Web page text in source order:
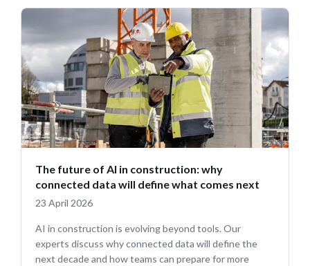
The future of AI in construction: why
connected data will define what comes next
23 April 2026
AI in construction is evolving beyond tools. Our
experts discuss why connected data will define the
next decade and how teams can prepare for more